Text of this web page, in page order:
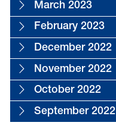
March 2023
February 2023
December 2022
November 2022
October 2022
September 2022